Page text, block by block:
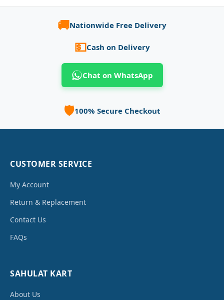
🚚Nationwide Free Delivery
💵Cash on Delivery
Chat on WhatsApp
🛡️100% Secure Checkout
CUSTOMER SERVICE
My Account
Return & Replacement
Contact Us
FAQs
SAHULAT KART
About Us